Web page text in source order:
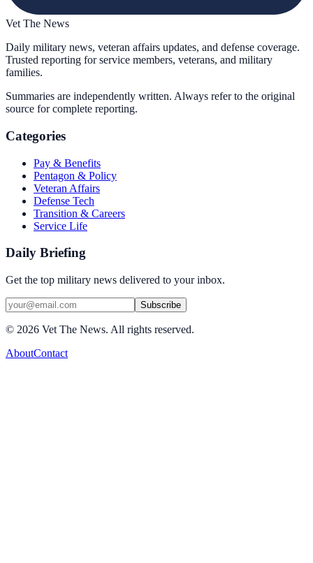
Vet The News
Daily military news, veteran affairs updates, and defense coverage.
Trusted reporting for service members, veterans, and military
families.
Summaries are independently written. Always refer to the original
source for complete reporting.
Categories
Pay & Benefits
Pentagon & Policy
Veteran Affairs
Defense Tech
Transition & Careers
Service Life
Daily Briefing
Get the top military news delivered to your inbox.
Subscribe
© 2026 Vet The News. All rights reserved.
AboutContact